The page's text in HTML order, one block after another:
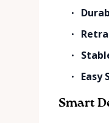
Easy
Smart